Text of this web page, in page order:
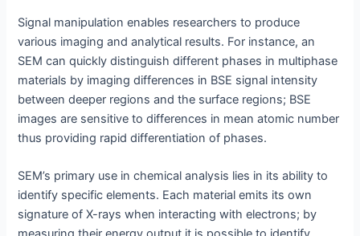
Signal manipulation enables researchers to produce
various imaging and analytical results. For instance, an
SEM can quickly distinguish different phases in multiphase
materials by imaging differences in BSE signal intensity
between deeper regions and the surface regions; BSE
images are sensitive to differences in mean atomic number
thus providing rapid differentiation of phases.
SEM’s primary use in chemical analysis lies in its ability to
identify specific elements. Each material emits its own
signature of X-rays when interacting with electrons; by